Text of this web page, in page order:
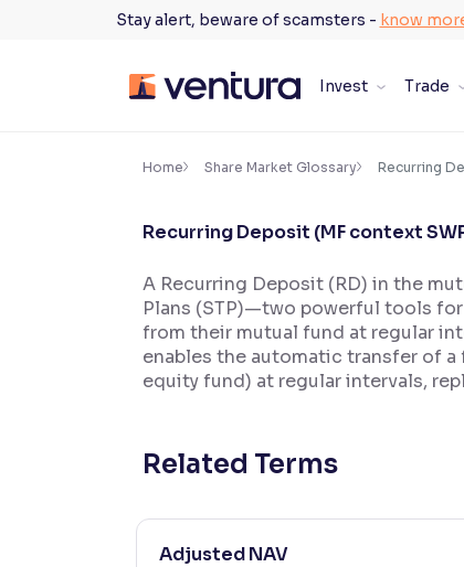
Stay alert, beware of scamsters - know
Invest Trade
Accessibility Settings ×
100%
Resize text for better readability
Makes easier to read text and enhances color
Home Share Market Glossary Recurring
Recurring Deposit (MF context
A Recurring Deposit (RD) in the
Plans (STP)—two powerful tools
from their mutual fund at regular
enables the automatic transfer of
equity fund) at regular intervals,
Related Terms
Adjusted NAV